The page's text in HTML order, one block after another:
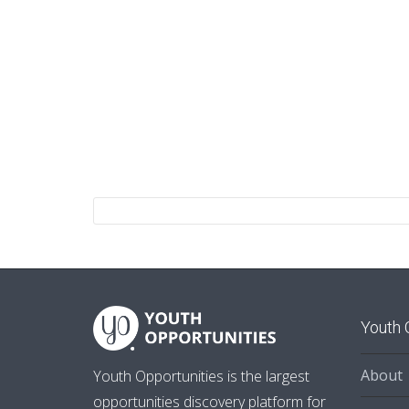
Youth Opportunities is the largest
opportunities discovery platform for
Youth
About